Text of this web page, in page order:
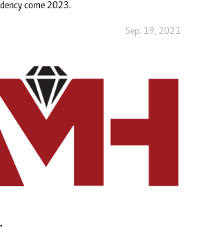
come 2023.
Sep. 19, 2021